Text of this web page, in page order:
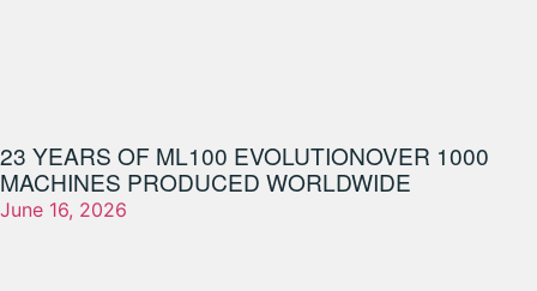
23 YEARS OF ML100 EVOLUTIONOVER 1000
MACHINES PRODUCED WORLDWIDE
June 16, 2026